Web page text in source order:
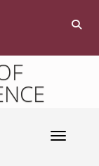
Toggle